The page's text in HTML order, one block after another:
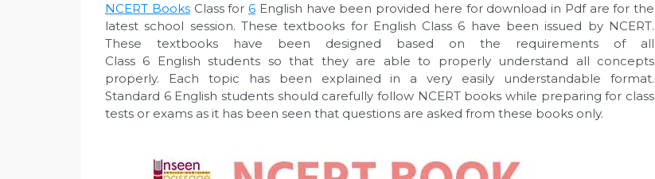
NCERT BooksClass for 6 English have been provided here for download in Pdf are for the
latest school session. These textbooks for English Class 6 have been issued by NCERT.
These textbooks have been designed based on the requirements of all
Class 6 English students so that they are able to properly understand all concepts
properly. Each topic has been explained in a very easily understandable format.
Standard 6 English students should carefully follow NCERT books while preparing for class
tests or exams as it has been seen that questions are asked from these books only.